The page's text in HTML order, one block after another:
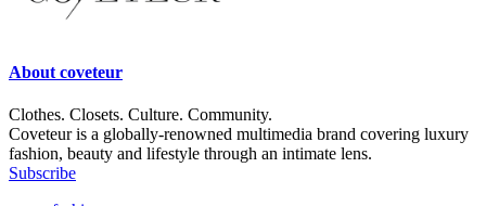
About coveteur
Clothes. Closets. Culture. Community.
Coveteur is a globally-renowned multimedia brand covering luxury
fashion, beauty and lifestyle through an intimate lens.
Subscribe